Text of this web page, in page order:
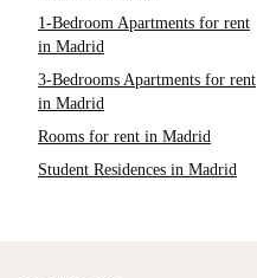
1-Bedroom Apartments for rent
in Madrid
3-Bedrooms Apartments for rent
in Madrid
Rooms for rent in Madrid
Student Residences in Madrid